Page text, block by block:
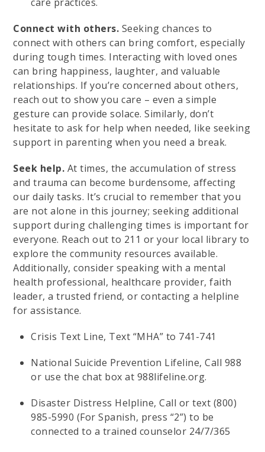
Connect with others. Seeking chances to
connect with others can bring comfort, especially
during tough times. Interacting with loved ones
can bring happiness, laughter, and valuable
relationships. If you’re concerned about others,
reach out to show you care – even a simple
gesture can provide solace. Similarly, don’t
hesitate to ask for help when needed, like seeking
support in parenting when you need a break.
Seek help. At times, the accumulation of stress
and trauma can become burdensome, affecting
our daily tasks. It’s crucial to remember that you
are not alone in this journey; seeking additional
support during challenging times is important for
everyone. Reach out to 211 or your local library to
explore the community resources available.
Additionally, consider speaking with a mental
health professional, healthcare provider, faith
leader, a trusted friend, or contacting a helpline
for assistance.
Crisis Text Line, Text “MHA” to 741-741
National Suicide Prevention Lifeline, Call 988
or use the chat box at 988lifeline.org.
Disaster Distress Helpline, Call or text (800)
985-5990 (For Spanish, press “2”) to be
connected to a trained counselor 24/7/365